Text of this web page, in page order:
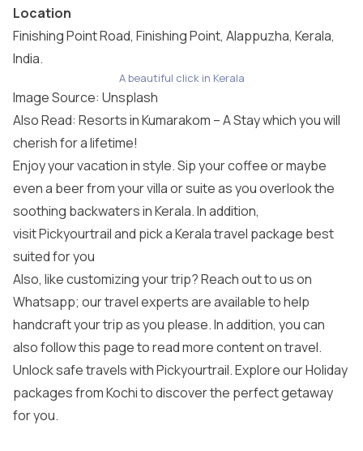
Location
Finishing Point Road, Finishing Point, Alappuzha, Kerala,
India.
A beautiful click in Kerala
Image Source: Unsplash
Also Read: Resorts in Kumarakom – A Stay which you will
cherish for a lifetime!
Enjoy your vacation in style. Sip your coffee or maybe
even a beer from your villa or suite as you overlook the
soothing backwaters in Kerala. In addition,
visit Pickyourtrail and pick aKerala travel package best
suited for you
Also, like customizing your trip? Reach out to us on
Whatsapp; our travel experts are available to help
handcraft your trip as you please. In addition, you can
also follow this page to read more content on travel.
Unlock safe travels with Pickyourtrail. Explore ourHoliday
packages from Kochito discover the perfect getaway
for you.